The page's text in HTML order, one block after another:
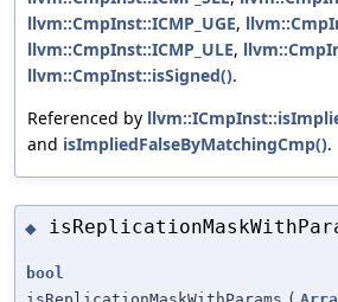
llvm::CmpInst::ICMP_UGE,
llvm::CmpInst::ICMP_ULE,
llvm::CmpInst::isSigned().
Referenced by
and isImpliedFalseByMatchingCmp().
◆
bool